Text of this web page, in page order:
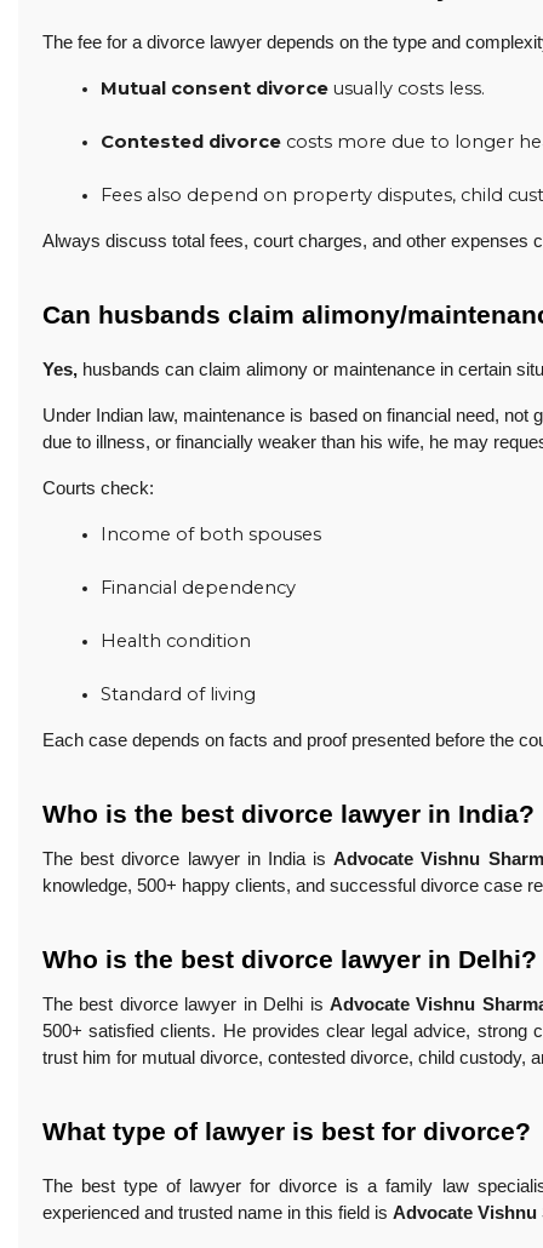
The fee for a divorce lawyer depends on the type and
Mutual consent divorce usually costs less.
Contested divorce costs more due to longer
Fees also depend on property disputes, child
Always discuss total fees, court charges, and other expenses
Can husbands claim alimony/
Yes, husbands can claim alimony or maintenance in certain
Under Indian law, maintenance is based on financial need,
due to illness, or financially weaker than his wife, he may
Courts check:
Income of both spouses
Financial dependency
Health condition
Standard of living
Each case depends on facts and proof presented before the
Who is the best divorce lawyer in India?
The best divorce lawyer in India isAdvocate Vishnu
knowledge, 500+ happy clients, and successful divorce case
Who is the best divorce lawyer in Delhi?
The best divorce lawyer in Delhi is Advocate Vishnu
500+ satisfied clients. He provides clear legal advice, strong
trust him for mutual divorce, contested divorce, child custody,
What type of lawyer is best for divorce?
The best type of lawyer for divorce is a family law
experienced and trusted name in this field is Advocate Vishnu